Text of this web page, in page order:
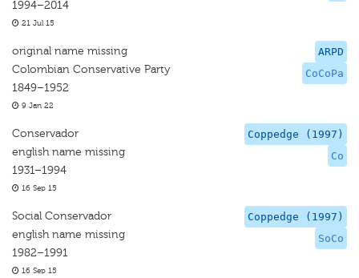
1994–2014
21 Jul 15
ARPD
CoCoPa
original name missing
Colombian Conservative Party
1849–1952
9 Jan 22
Coppedge (1997)
Co
Conservador
english name missing
1931–1994
16 Sep 15
Coppedge (1997)
SoCo
Social Conservador
english name missing
1982–1991
16 Sep 15